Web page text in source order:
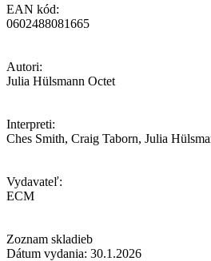
EAN kód:
0602488081665
Autori:
Julia Hülsmann Octet
Interpreti:
Ches Smith, Craig Taborn, Julia
Vydavateľ:
ECM
Zoznam skladieb
Dátum vydania: 30.1.2026